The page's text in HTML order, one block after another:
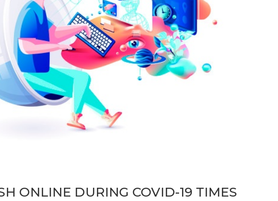
ONLINE DURING COVID-19 TIMES